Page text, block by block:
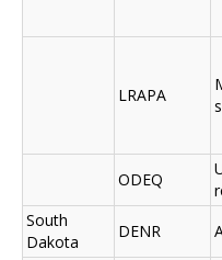
LRAPA
ODEQ
South
Dakota
DENR